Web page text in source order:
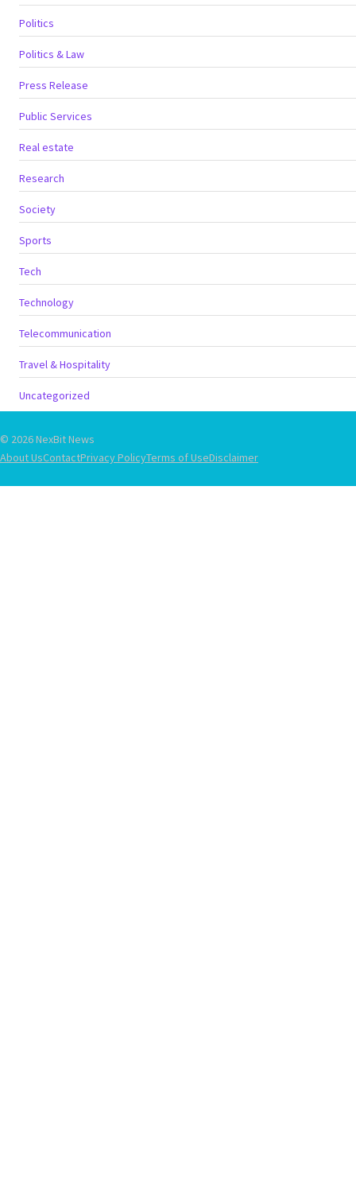
Politics
Politics & Law
Press Release
Public Services
Real estate
Research
Society
Sports
Tech
Technology
Telecommunication
Travel & Hospitality
Uncategorized
© 2026 NexBit News
About UsContactPrivacy PolicyTerms of UseDisclaimer